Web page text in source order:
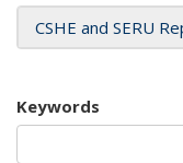
CSHE and SERU
Keywords